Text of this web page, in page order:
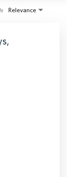
Relevance